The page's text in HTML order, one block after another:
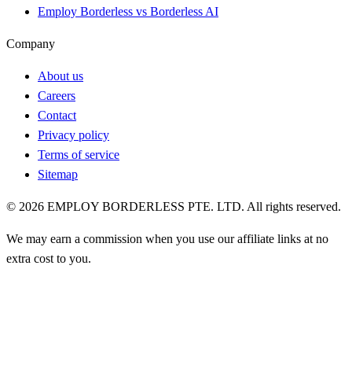
Employ Borderless vs Borderless AI
Company
About us
Careers
Contact
Privacy policy
Terms of service
Sitemap
© 2026 EMPLOY BORDERLESS PTE. LTD. All rights reserved.
We may earn a commission when you use our affiliate links at no
extra cost to you.